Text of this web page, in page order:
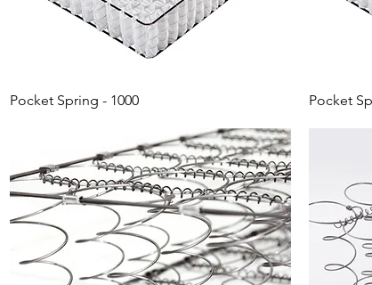
Pocket Spring - 1000 Pocket